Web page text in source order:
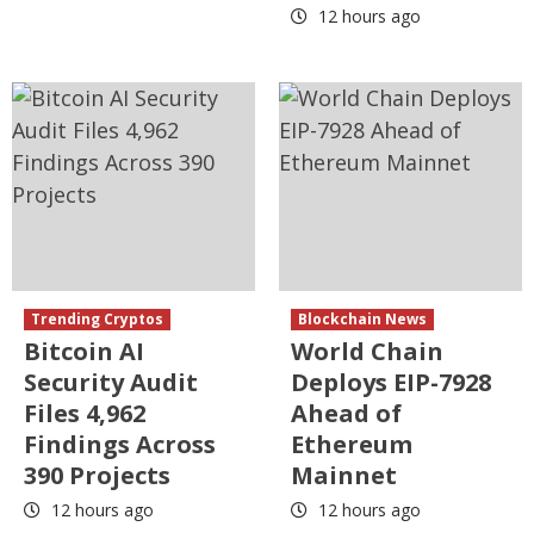
12 hours ago
Trending Cryptos
Bitcoin AI
Security Audit
Files 4,962
Findings Across
390 Projects
12 hours ago
Blockchain News
World Chain
Deploys EIP-7928
Ahead of
Ethereum
Mainnet
12 hours ago